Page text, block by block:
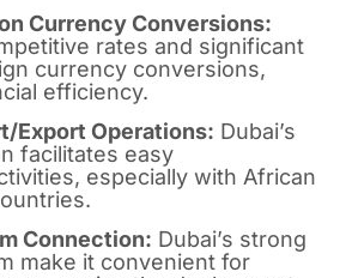
Currency Conversions:
rates and significant
currency conversions,
efficiency.
Export Operations: Dubai’s
facilitates easy
especially with African
Connection: Dubai’s strong
make it convenient for